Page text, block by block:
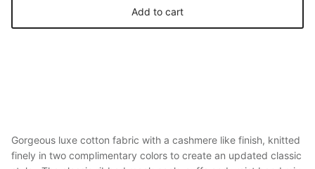
Add to cart
Gorgeous luxe cotton fabric with a cashmere like finish, knitted
finely in two complimentary colors to create an updated classic